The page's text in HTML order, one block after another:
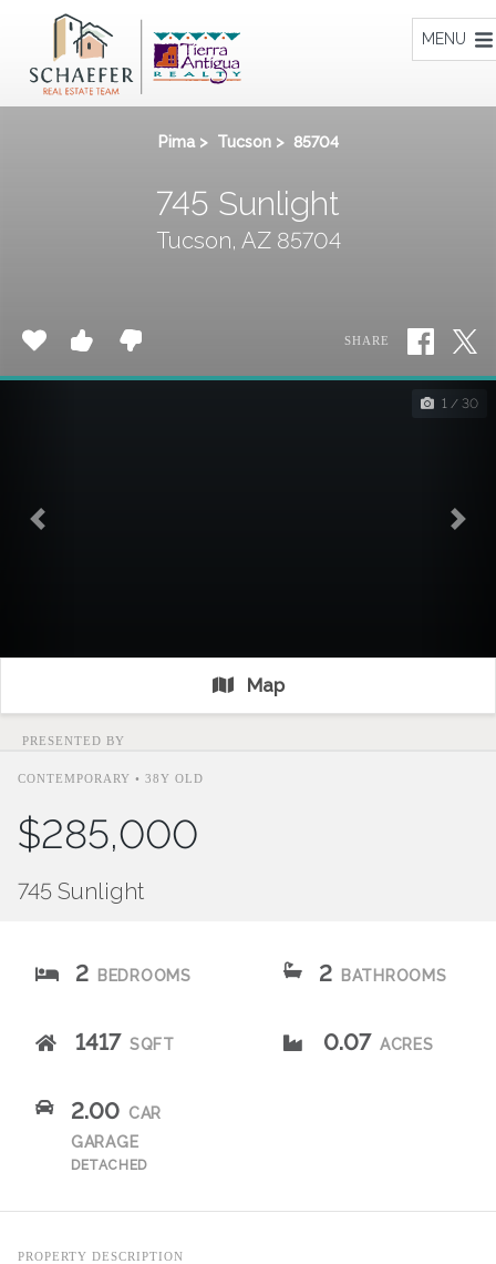
MENU
Pima > Tucson > 85704
745 Sunlight
Tucson, AZ 85704
SHARE
1 / 30
Previous Next
Map
PRESENTED BY
CONTEMPORARY • 38Y OLD
$285,000
745 Sunlight
2 BEDROOMS 2 BATHROOMS
1417 SQFT 0.07 ACRES
2.00 CAR
GARAGE
DETACHED
PROPERTY DESCRIPTION